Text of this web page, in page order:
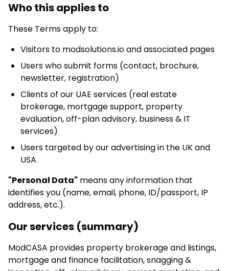
Who this applies to
These Terms apply to:
Visitors to modsolutions.io and associated pages
Users who submit forms (contact, brochure,
newsletter, registration)
Clients of our UAE services (real estate
brokerage, mortgage support, property
evaluation, off-plan advisory, business & IT
services)
Users targeted by our advertising in the UK and
USA
"Personal Data" means any information that
identifies you (name, email, phone, ID/passport, IP
address, etc.).
Our services (summary)
ModCASA provides property brokerage and listings,
mortgage and finance facilitation, snagging &